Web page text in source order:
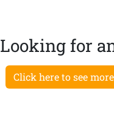
Looking for
Click here to see